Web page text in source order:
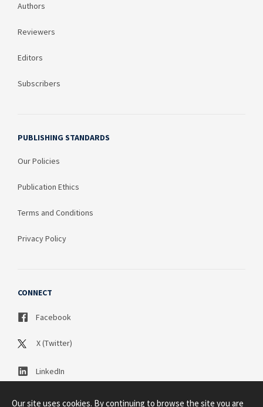
Authors
Reviewers
Editors
Subscribers
PUBLISHING STANDARDS
Our Policies
Publication Ethics
Terms and Conditions
Privacy Policy
CONNECT
Facebook
X (Twitter)
LinkedIn
Our site uses cookies. By continuing to browse the site you are